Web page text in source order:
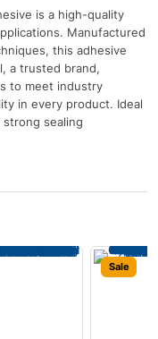
is a high-quality
Manufactured
this adhesive
a trusted brand,
to meet industry
in every product. Ideal
sealing
Sale